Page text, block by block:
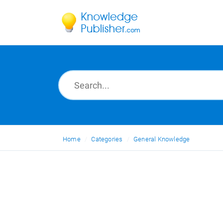
Home Categories General Knowledge